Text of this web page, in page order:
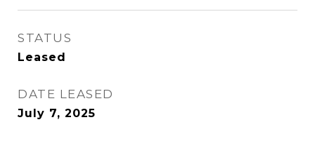
STATUS
Leased
DATE LEASED
July 7, 2025